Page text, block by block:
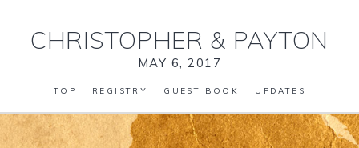
CHRISTOPHER & PAYTON
MAY 6, 2017
TOP REGISTRY GUEST BOOK UPDATES